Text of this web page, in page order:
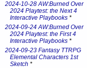
2024-10-28 AW:Burned Over
2024 Playtest: the Next 4
Interactive Playbooks *
2024-09-24 AW:Burned Over
2024 Playtest: the First 4
Interactive Playbooks *
2024-09-23 Fantasy TTRPG
Elemental Characters 1st
Sketch *